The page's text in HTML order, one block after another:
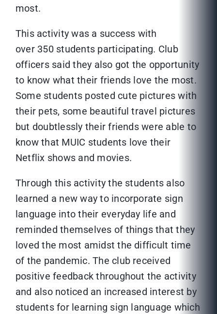
most.
This activity was a success with
over 350 students participating. Club
officers said they also got the opportunity
to know what their friends love the most.
Some students posted cute pictures with
their pets, some beautiful travel pictures
but doubtlessly their friends were able to
know that MUIC students love their
Netflix shows and movies.
Through this activity the students also
learned a new way to incorporate sign
language into their everyday life and
reminded themselves of things that they
loved the most amidst the difficult time
of the pandemic. The club received
positive feedback throughout the activity
and also noticed an increased interest by
students for learning sign language which